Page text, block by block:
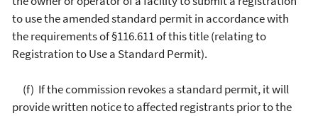
to use the amended standard permit in accordance with
the requirements of §116.611 of this title (relating to
Registration to Use a Standard Permit).
(f) If the commission revokes a standard permit, it will
provide written notice to affected registrants prior to the